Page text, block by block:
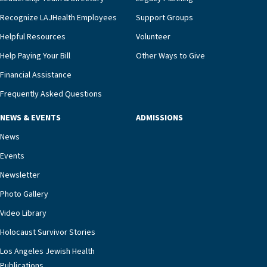
we’re able to proactively manage heart failure
and provide meaningful education to residents
and families for success at home.”Dr. Marco says
that, while an unplanned hospitalization is an
extremely stressful event in the lives of older
adults and their families, LAJH’s heart failure
management unit can offer critical peace of
necessary to address one of the most challenging
our community better equipped to provide the
specialized care they need.”
Recognize LAJHealth Employees
Helpful Resources
Help Paying Your Bill
Financial Assistance
Frequently Asked Questions
Support Groups
Volunteer
Other Ways to Give
NEWS & EVENTS
News
Events
Newsletter
Photo Gallery
Video Library
Holocaust Survivor Stories
Los Angeles Jewish Health
ADMISSIONS